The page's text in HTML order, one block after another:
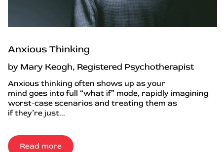
Anxious Thinking
by Mary Keogh, Registered Psychotherapist
Anxious thinking often shows up as your
mind goes into full “what if” mode, rapidly imagining
worst-case scenarios and treating them as
if they’re just...
Read more